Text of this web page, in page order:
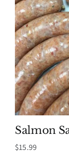
Salmon
$15.99